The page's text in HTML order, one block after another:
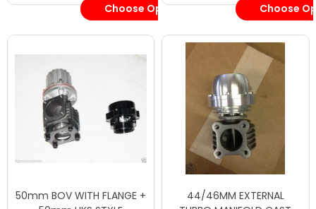
Choose Options Choose
50mm BOV WITH FLANGE +
44/46MM EXTERNAL